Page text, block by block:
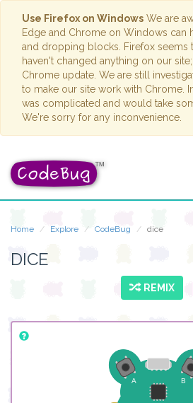
Use Firefox on Windows We are
Edge and Chrome on Windows can
and dropping blocks. Firefox seems
haven't changed anything on our
Chrome update. We are still
to make our site work with Chrome.
was complicated and would take
We're sorry for any inconvenience.
Home Explore CodeBug dice
DICE
REMIX